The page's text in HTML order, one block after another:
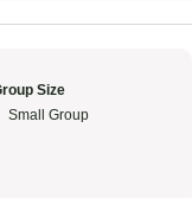
Size
Small Group